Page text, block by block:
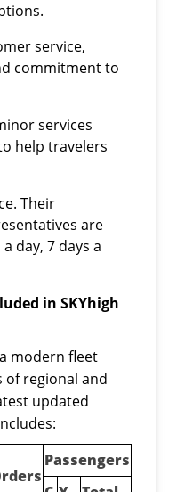
service,
commitment to
services
help travelers
Their
are
day, 7 days a
in SKYhigh
modern fleet
of regional and
updated
Passengers